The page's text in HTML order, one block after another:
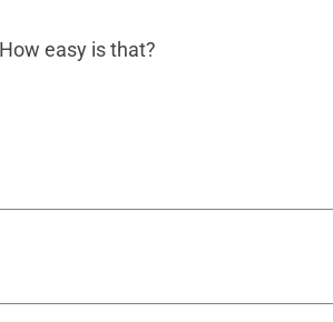
How easy is that?